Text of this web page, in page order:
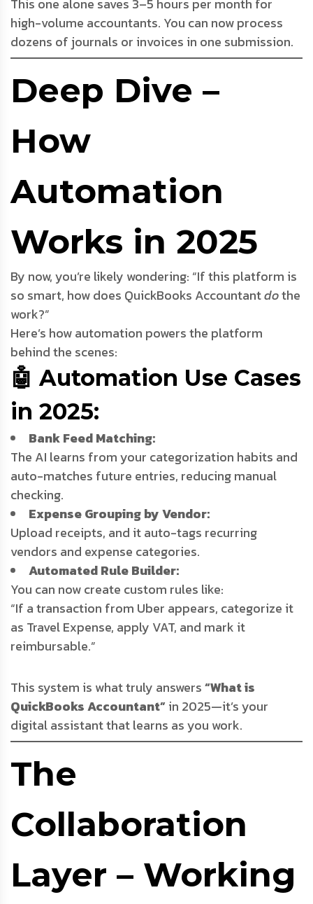
This one alone saves 3–5 hours per month for
high-volume accountants. You can now process
dozens of journals or invoices in one submission.
Deep Dive –
How
Automation
Works in 2025
By now, you’re likely wondering: “If this platform is
so smart, how does QuickBooks Accountantdothe
work?”
Here’s how automation powers the platform
behind the scenes:
🤖 Automation Use Cases
in 2025:
Bank Feed Matching:
The AI learns from your categorization habits and
auto-matches future entries, reducing manual
checking.
Expense Grouping by Vendor:
Upload receipts, and it auto-tags recurring
vendors and expense categories.
Automated Rule Builder:
You can now create custom rules like:
“If a transaction from Uber appears, categorize it
as Travel Expense, apply VAT, and mark it
reimbursable.”
This system is what truly answers“What is
QuickBooks Accountant” in 2025—it’s your
digital assistant that learns as you work.
The
Collaboration
Layer – Working